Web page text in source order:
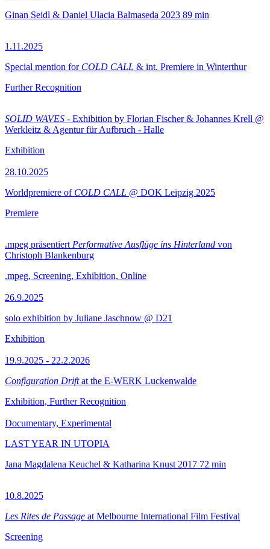
Ginan Seidl & Daniel Ulacia Balmaseda 2023 89 min
1.11.2025
Special mention for COLD CALL & int. Premiere in Winterthur
Further Recognition
SOLID WAVES - Exhibition by Florian Fischer & Johannes Krell @
Werkleitz & Agentur für Aufbruch - Halle
Exhibition
28.10.2025
Worldpremiere of COLD CALL @ DOK Leipzig 2025
Premiere
.mpeg präsentiert Performative Ausflüge ins Hinterland von
Christoph Blankenburg
.mpeg, Screening, Exhibition, Online
26.9.2025
solo exhibition by Juliane Jaschnow @ D21
Exhibition
19.9.2025 - 22.2.2026
Configuration Driftat the E-WERK Luckenwalde
Exhibition, Further Recognition
Documentary, Experimental
LAST YEAR IN UTOPIA
Jana Magdalena Keuchel & Katharina Knust 2017 72 min
10.8.2025
Les Rites de Passage at Melbourne International Film Festival
Screening